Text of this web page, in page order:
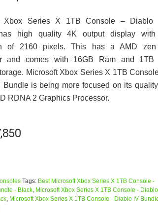
Xbox Series X 1TB Console – Diablo
high quality 4K output display
of 2160 pixels. This has a AMD
and comes with 16GB Ram and 1TB
Microsoft Xbox Series X 1TB
Bundle is being more focused on its
RDNA 2 Graphics Processor.
Tags: Best Microsoft Xbox Series X 1TB Console -
- Black, Microsoft Xbox Series X 1TB Console -
, Microsoft Xbox Series X 1TB Console - Diablo IV